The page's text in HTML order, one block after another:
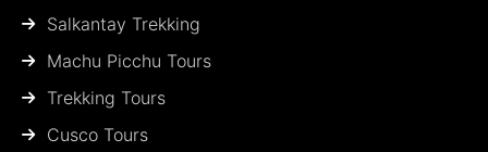
Salkantay Trekking
Machu Picchu Tours
Trekking Tours
Cusco Tours